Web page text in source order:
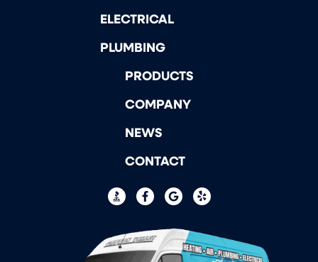
ELECTRICAL
PLUMBING
PRODUCTS
COMPANY
NEWS
CONTACT